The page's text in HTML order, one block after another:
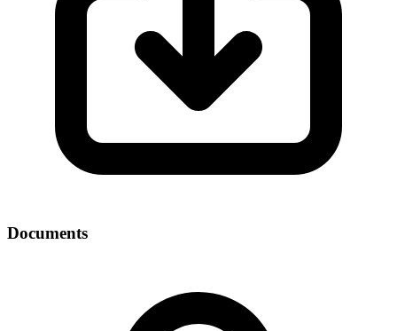
Documents